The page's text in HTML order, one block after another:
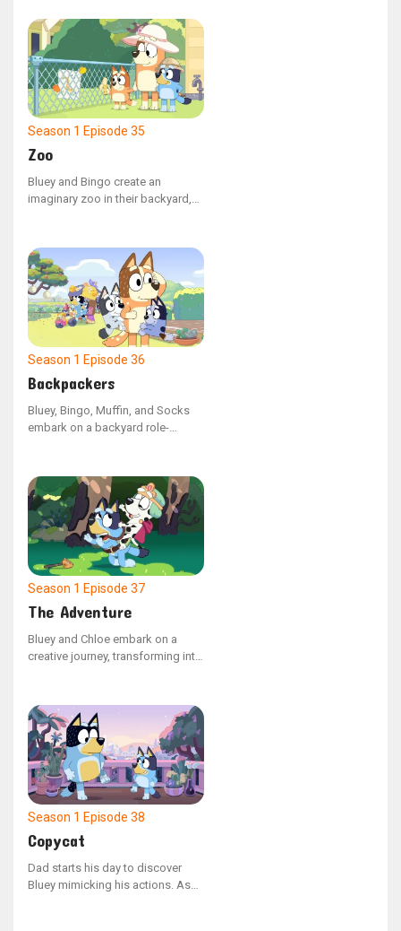
questions along the way, to which
he confidently states that he is
knowledgeable about everything.
However, upon arrival, Bluey is
upset to discover that her old
artworks are among the items
being discarded.
Season 1 Episode 35
Zoo
Bluey and Bingo create an
imaginary zoo in their backyard,
a tour. Bluey must come up with a
strategy to recapture the baboon
(Dad) after he breaks free and
takes Bingo with him.
Season 1 Episode 36
Backpackers
Bluey, Bingo, Muffin, and Socks
embark on a backyard role-
and Dad are assigned the
responsibility of carrying the
youngsters in their backpacks as
they journey through their
backyard paradise.
Season 1 Episode 37
The Adventure
Bluey and Chloe embark on a
creative journey, transforming into
search of sustenance. The duo
takes on different roles, switching
back and forth, as they navigate a
make-believe quest to rescue
their kingdom from a wicked
queen.
Season 1 Episode 38
Copycat
Dad starts his day to discover
Bluey mimicking his actions. As